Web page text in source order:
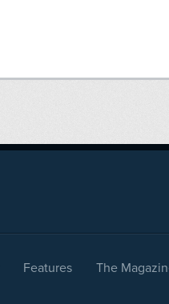
Features The